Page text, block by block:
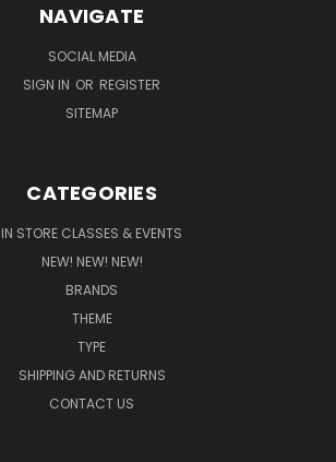
NAVIGATE
SOCIAL MEDIA
SIGN IN OR REGISTER
SITEMAP
CATEGORIES
IN STORE CLASSES & EVENTS
NEW! NEW! NEW!
BRANDS
THEME
TYPE
SHIPPING AND RETURNS
CONTACT US